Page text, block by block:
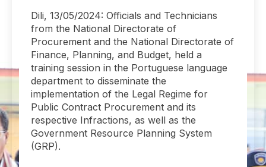
Dili, 13/05/2024: Officials and Technicians
from the National Directorate of
Procurement and the National Directorate of
Finance, Planning, and Budget, held a
training session in the Portuguese language
department to disseminate the
implementation of the Legal Regime for
Public Contract Procurement and its
respective Infractions, as well as the
Government Resource Planning System
(GRP).